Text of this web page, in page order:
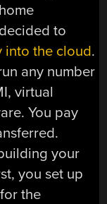
to
into the cloud.
any number
virtual
You pay
your
you set up
the